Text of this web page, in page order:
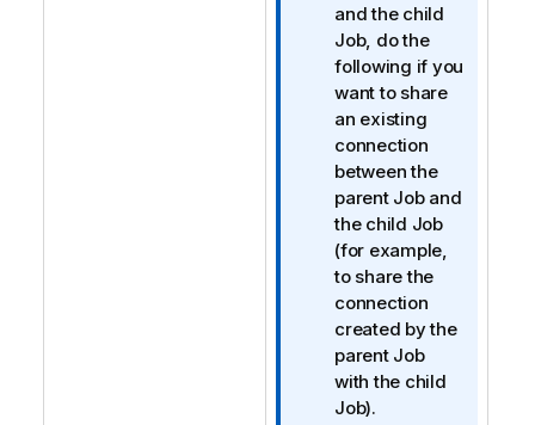
o
r
m
a
t
i
o
n
n
o
t
e
and the child
Job, do the
following if you
want to share
an existing
connection
between the
parent Job and
the child Job
(for example,
to share the
connection
created by the
parent Job
with the child
Job).